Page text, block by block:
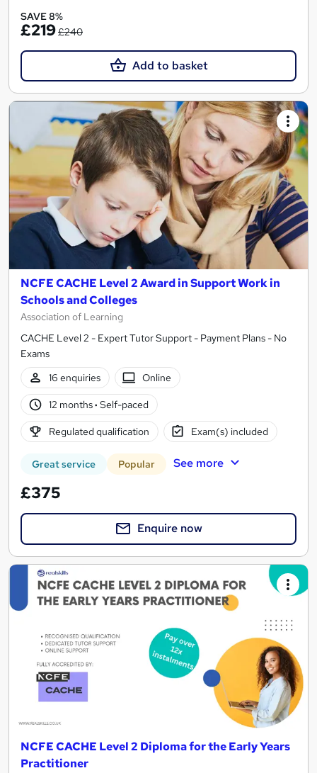
SAVE 8%
£219£240
Add to basket
NCFE CACHE Level 2 Award in Support Work in
Schools and Colleges
Association of Learning
CACHE Level 2 - Expert Tutor Support - Payment Plans - No
Exams
16 enquiries
Online
12 months· Self-paced
Regulated qualification Exam(s) included
Great service Popular See more
£375
Enquire now
NCFE CACHE Level 2 Diploma for the Early Years
Practitioner